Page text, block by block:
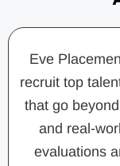
Eve
recruit top
that go
and real-
evaluations